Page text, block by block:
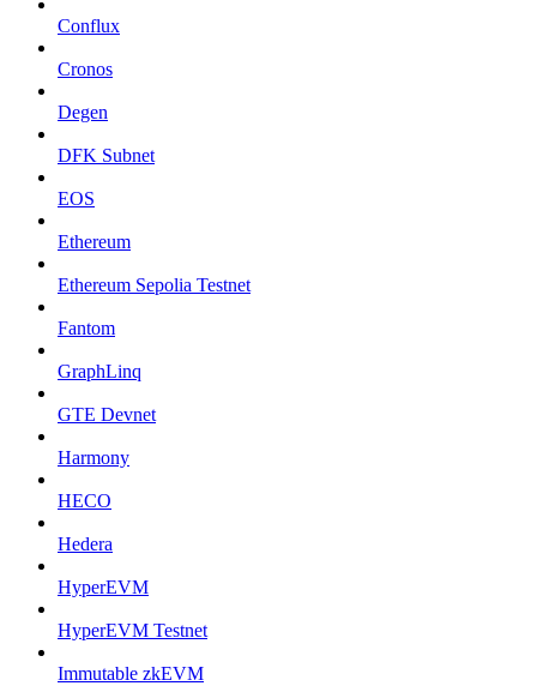
Conflux
Cronos
Degen
DFK Subnet
EOS
Ethereum
Ethereum Sepolia Testnet
Fantom
GraphLinq
GTE Devnet
Harmony
HECO
Hedera
HyperEVM
HyperEVM Testnet
Immutable zkEVM